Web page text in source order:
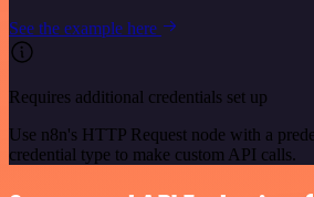
See the example here
Requires additional credentials set up
Use n8n's HTTP Request node with a
credential type to make custom API calls.